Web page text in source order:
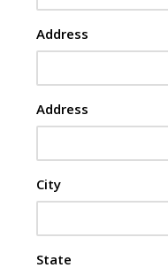
Address
Address
City
State